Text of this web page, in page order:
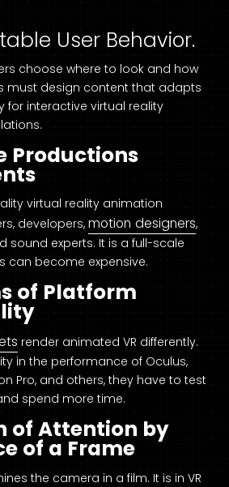
User Behavior.
choose where to look and how
must design content that adapts
for interactive virtual reality
Productions
virtual reality animation
developers, motion designers,
sound experts. It is a full-scale
can become expensive.
of Platform
render animated VR differently.
in the performance of Oculus,
Pro, and others, they have to test
spend more time.
of Attention by
of a Frame
the camera in a film. It is in VR